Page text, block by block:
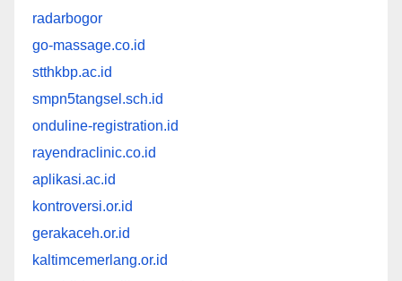
radarbogor
go-massage.co.id
stthkbp.ac.id
smpn5tangsel.sch.id
onduline-registration.id
rayendraclinic.co.id
aplikasi.ac.id
kontroversi.or.id
gerakaceh.or.id
kaltimcemerlang.or.id